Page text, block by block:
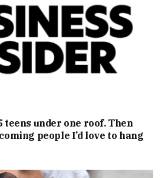
teens under one roof. Then
people I’d love to hang